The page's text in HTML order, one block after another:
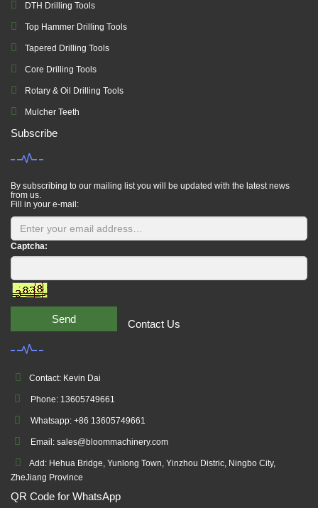
DTH Drilling Tools
Top Hammer Drilling Tools
Tapered Drilling Tools
Core Drilling Tools
Rotary & Oil Drilling Tools
Mulcher Teeth
Subscribe
By subscribing to our mailing list you will be updated with the latest news
from us.
Fill in your e-mail:
Captcha:
Send Contact Us
Contact: Kevin Dai
Phone: 13605749661
Whatsapp: +86 13605749661
Email: sales@bloommachinery.com
Add: Hehua Bridge, Yunlong Town, Yinzhou Distric, Ningbo City,
ZheJiang Province
QR Code for WhatsApp